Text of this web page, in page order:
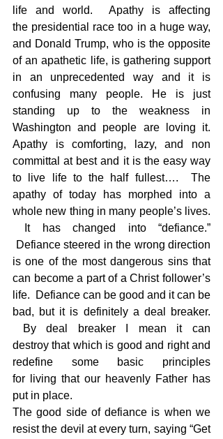
life and world.  Apathy is affecting
the presidential race too in a huge way,
and Donald Trump, who is the opposite
of an apathetic life, is gathering support
in an unprecedented way and it is
confusing many people. He is just
standing up to the weakness in
Washington and people are loving it.
Apathy is comforting, lazy, and non
committal at best and it is the easy way
to live life to the half fullest….  The
apathy of today has morphed into a
whole new thing in many people’s lives.
It has changed into “defiance.”
Defiance steered in the wrong direction
is one of the most dangerous sins that
can become a part of a Christ follower’s
life.  Defiance can be good and it can be
bad, but it is definitely a deal breaker.
By deal breaker I mean it can
destroy that which is good and right and
redefine some basic principles
for living that our heavenly Father has
put in place.
The good side of defiance is when we
resist the devil at every turn, saying “Get